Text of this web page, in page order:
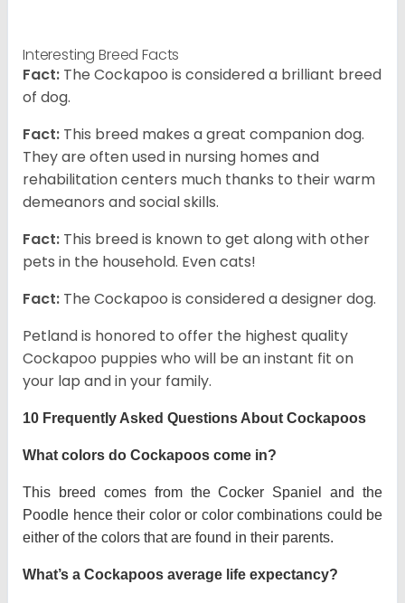
Interesting Breed Facts
Fact: The Cockapoo is considered a brilliant breed
of dog.
Fact: This breed makes a great companion dog.
They are often used in nursing homes and
rehabilitation centers much thanks to their warm
demeanors and social skills.
Fact: This breed is known to get along with other
pets in the household. Even cats!
Fact: The Cockapoo is considered a designer dog.
Petland is honored to offer the highest quality
Cockapoo puppies who will be an instant fit on
your lap and in your family.
10 Frequently Asked Questions About Cockapoos
What colors do Cockapoos come in?
This breed comes from the Cocker Spaniel and the
Poodle hence their color or color combinations could be
either of the colors that are found in their parents.
What’s a Cockapoos average life expectancy?